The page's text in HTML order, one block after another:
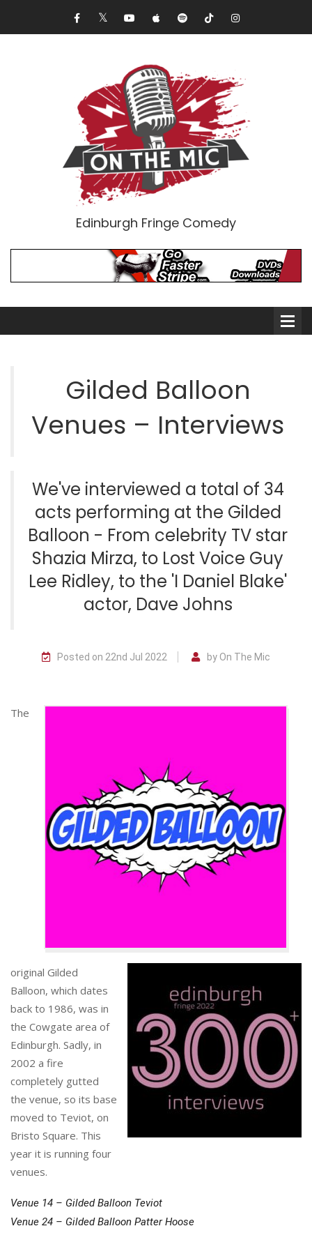
Edinburgh Fringe Comedy
Comedians
Audio Interviews (Podcast)
Print Interviews
Gilded Balloon
Venues – Interviews
We've interviewed a total of 34
acts performing at the Gilded
Balloon - From celebrity TV star
Shazia Mirza, to Lost Voice Guy
Lee Ridley, to the 'I Daniel Blake'
actor, Dave Johns
Posted on 22nd Jul 2022 by On The Mic
The
original Gilded
Balloon, which dates
back to 1986, was in
the Cowgate area of
Edinburgh. Sadly, in
2002 a fire
completely gutted
the venue, so its base
moved to Teviot, on
Bristo Square. This
year it is running four
venues.
Venue 14 – Gilded Balloon Teviot
Venue 24 – Gilded Balloon Patter Hoose